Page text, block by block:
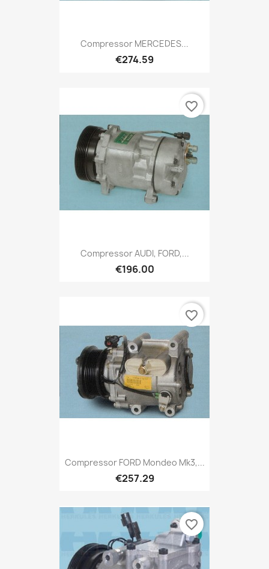
Compressor MERCEDES...
€274.59
Compressor AUDI, FORD,...
€196.00
favorite_border
Compressor FORD Mondeo Mk3,...
€257.29
favorite_border
favorite_border